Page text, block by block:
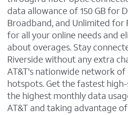
data allowance of 150 GB for
Broadband, and Unlimited for
for all your online needs and
about overages. Stay
Riverside without any extra
AT&T's nationwide network of
hotspots. Get the fastest
the highest monthly data
AT&T and taking advantage